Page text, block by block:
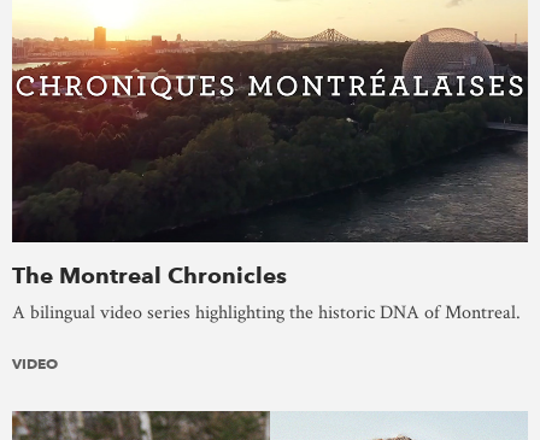
The Montreal Chronicles
A bilingual video series highlighting the historic DNA of Montreal.
VIDEO